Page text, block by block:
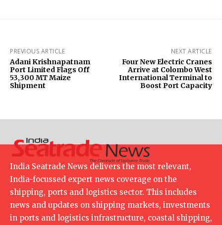
PREVIOUS ARTICLE
Adani Krishnapatnam
Port Limited Flags Off
53,300 MT Maize
Shipment
NEXT ARTICLE
Four New Electric Cranes
Arrive at Colombo West
International Terminal to
Boost Port Capacity
India Seatrade News delivers the most relevant,
India-focussed expert news coverage on the
shipping, ports and logistics sector. This includes
news and updates on shipping markets, investments
in ports and logistics infrastructure, coastal shipping,